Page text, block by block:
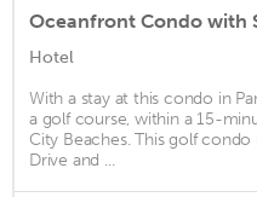
Hotel
With a stay at this condo in
a golf course, within a 15-
City Beaches. This golf
Drive and ...